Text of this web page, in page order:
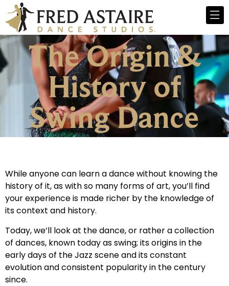
The Origin &
History of
Swing Dance
While anyone can learn a dance without knowing the
history of it, as with so many forms of art, you’ll find
your experience is made richer by the knowledge of
its context and history.
Today, we’ll look at the dance, or rather a collection
of dances, known today as swing; its origins in the
early days of the Jazz scene and its constant
evolution and consistent popularity in the century
since.